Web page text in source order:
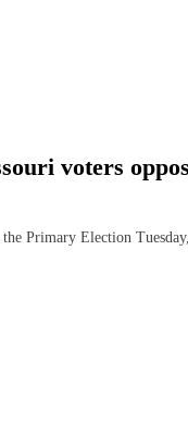
voters
Primary Election